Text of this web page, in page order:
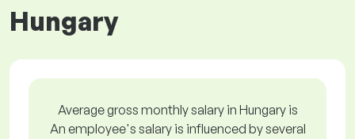
Hungary
Average gross monthly salary in Hungary is
An employee's salary is influenced by several